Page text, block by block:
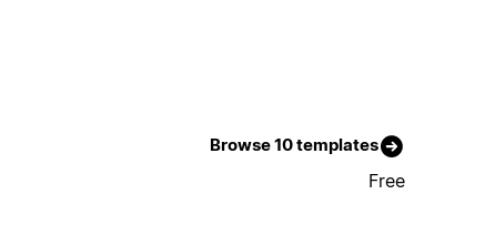
Browse 10 templates
Free